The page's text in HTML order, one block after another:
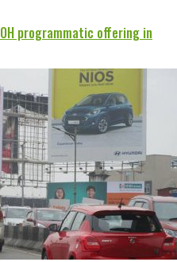
programmatic offering in